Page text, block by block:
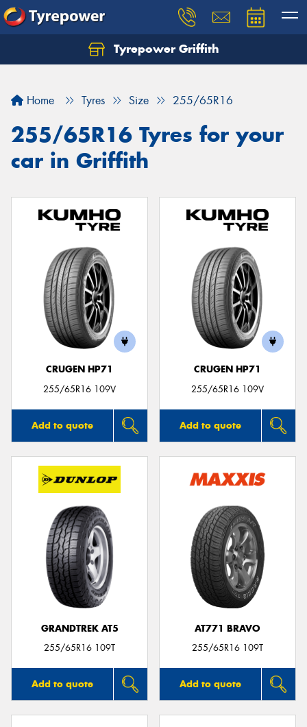
Tyrepower Griffith
Home Tyres Size 255/65R16
255/65R16 Tyres for your
car in Griffith
CRUGEN HP71
255/65R16 109V
Add to quote
CRUGEN HP71
255/65R16 109V
Add to quote
GRANDTREK AT5
255/65R16 109T
Add to quote
AT771 BRAVO
255/65R16 109T
Add to quote
Let us know what you need, and our team will
Your details
Send